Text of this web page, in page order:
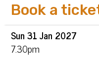
Book a
Sun31 Jan 2027
7.30pm